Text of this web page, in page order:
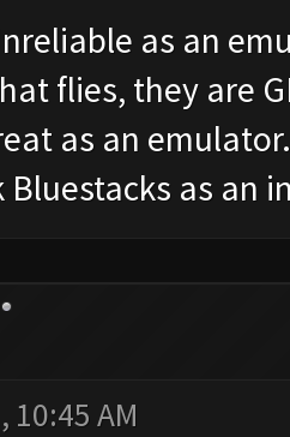
as an
flies, they are
as an emulator.
Bluestacks as an
10:45 AM